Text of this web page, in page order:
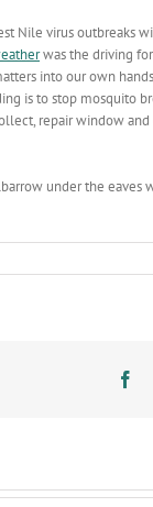
Nile virus outbreaks
was the driving
into our own
is to stop mosquito
repair window
under the eaves